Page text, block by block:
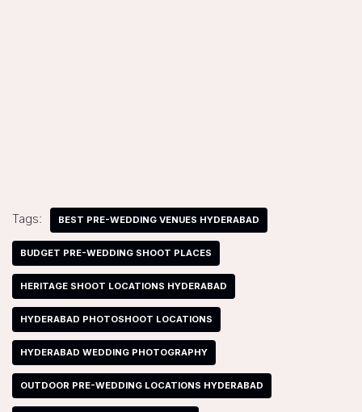
Tags: BEST PRE-WEDDING VENUES HYDERABAD
BUDGET PRE-WEDDING SHOOT PLACES
HERITAGE SHOOT LOCATIONS HYDERABAD
HYDERABAD PHOTOSHOOT LOCATIONS
HYDERABAD WEDDING PHOTOGRAPHY
OUTDOOR PRE-WEDDING LOCATIONS HYDERABAD